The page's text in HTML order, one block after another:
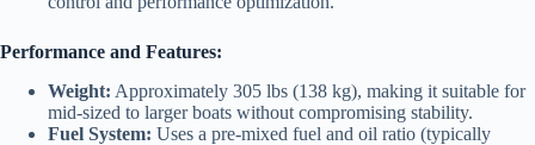
Performance and Features:
Weight: Approximately 305 lbs (138 kg), making it suitable for
mid-sized to larger boats without compromising stability.
Fuel System: Uses a pre-mixed fuel and oil ratio (typically